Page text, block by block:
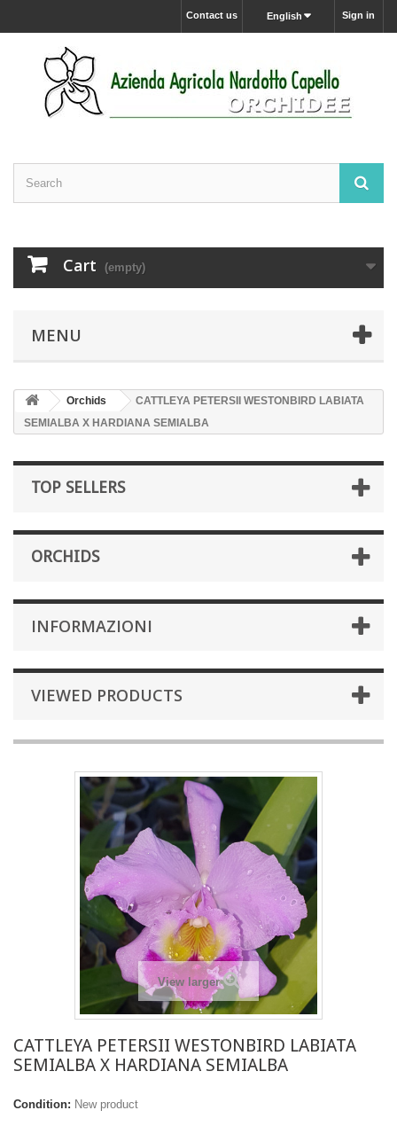
Sign in
English
Contact us
Cart (empty)
MENU
Orchids
CATTLEYA PETERSII WESTONBIRD LABIATA
SEMIALBA X HARDIANA SEMIALBA
TOP SELLERS
ORCHIDS
INFORMAZIONI
VIEWED PRODUCTS
View larger
CATTLEYA PETERSII WESTONBIRD LABIATA
SEMIALBA X HARDIANA SEMIALBA
Condition: New product